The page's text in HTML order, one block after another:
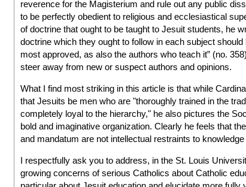
reverence for the Magisterium and rule out any public
to be perfectly obedient to religious and ecclesiastical
of doctrine that ought to be taught to Jesuit students, he
doctrine which they ought to follow in each subject
most approved, as also the authors who teach it” (no.
steer away from new or suspect authors and opinions.
What I find most striking in this article is that while
that Jesuits be men who are "thoroughly trained in the
completely loyal to the hierarchy," he also pictures the
bold and imaginative organization. Clearly he feels that
and mandatum are not intellectual restraints to
I respectfully ask you to address, in the St. Louis
growing concerns of serious Catholics about Catholic